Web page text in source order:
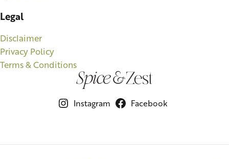
Legal
Disclaimer
Privacy Policy
Terms & Conditions
Instagram Facebook